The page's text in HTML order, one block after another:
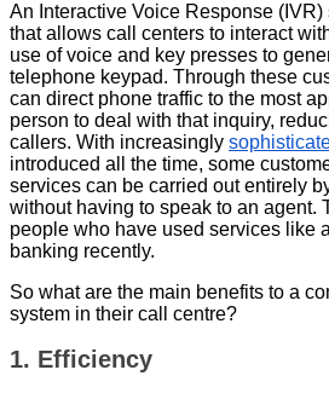
An Interactive Voice Response
that allows call centers to interact
use of voice and key presses to
telephone keypad. Through these
can direct phone traffic to the most
person to deal with that inquiry,
callers. With increasingly
introduced all the time, some
services can be carried out entirely
without having to speak to an agent.
people who have used services like
banking recently.
So what are the main benefits to a
system in their call centre?
1. Efficiency